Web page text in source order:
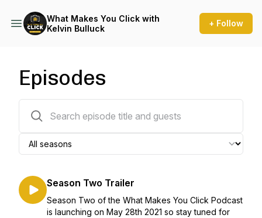
What Makes You Click with
Kelvin Bulluck
+ Follow
Episodes
Season Two Trailer
Season Two of the What Makes You Click Podcast
is launching on May 28th 2021 so stay tuned for